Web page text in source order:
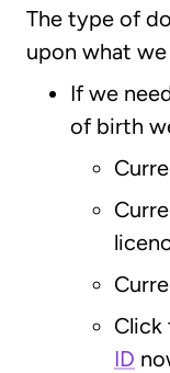
The type of
upon what
If we
of birth
Click
ID